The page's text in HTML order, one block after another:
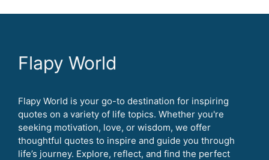
Flapy World
Flapy World is your go-to destination for inspiring
quotes on a variety of life topics. Whether you're
seeking motivation, love, or wisdom, we offer
thoughtful quotes to inspire and guide you through
life’s journey. Explore, reflect, and find the perfect